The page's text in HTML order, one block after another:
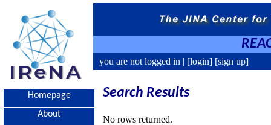
you are not logged in | [login] [sign up]
Homepage
About
Search Results
No rows returned.